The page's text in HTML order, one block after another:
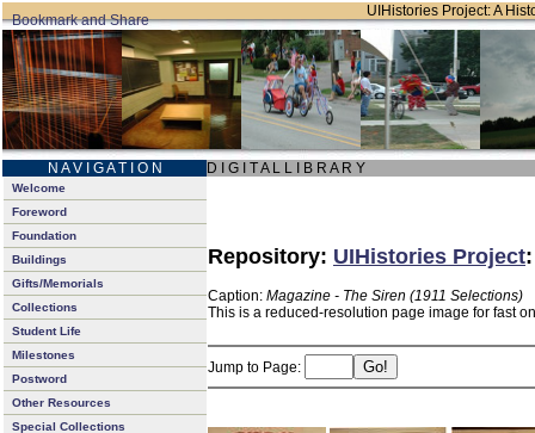
UIHistories Project: A
N A V I G A T I O N D I G I T A L L I B R A R Y
Welcome
Foreword
Foundation
Buildings
Gifts/Memorials
Collections
Student Life
Milestones
Postword
Other Resources
Special Collections
Repository: UIHistories Project
Caption: Magazine - The Siren (1911 Selections)
This is a reduced-resolution page image for fast
Jump to Page: